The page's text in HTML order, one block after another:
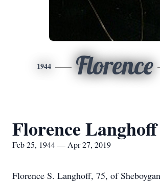
1944 Florence
Florence Langhoff
Feb 25, 1944 — Apr 27, 2019
Florence S. Langhoff, 75, of